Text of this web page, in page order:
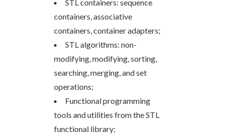
STL containers: sequence
containers, associative
containers, container adapters;
STL algorithms: non-
modifying, modifying, sorting,
searching, merging, and set
operations;
Functional programming
tools and utilities from the STL
functional library;